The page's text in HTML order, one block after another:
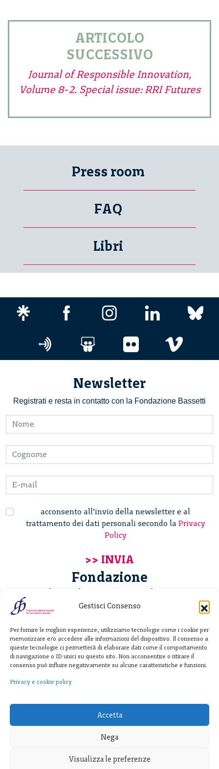
Gestisci Consenso
Per fornire le migliori esperienze, utilizziamo tecnologie come i cookie per
memorizzare e/o accedere alle informazioni del dispositivo. Il consenso a
queste tecnologie ci permetterà di elaborare dati come il comportamento
di navigazione o ID unici su questo sito. Non acconsentire o ritirare il
consenso può influire negativamente su alcune caratteristiche e funzioni.
Privacy e cookie policy
Accetta
Nega
Visualizza le preferenze
ARTICOLO
SUCCESSIVO
Journal of Responsible Innovation,
Volume 8-2. Special issue: RRI Futures
Press room
FAQ
Libri
Newsletter
Registrati e resta in contatto con la Fondazione Bassetti
acconsento all’invio della newsletter e al
trattamento dei dati personali secondo la Privacy
Policy
Fondazione
Giannino Bassetti ETS
20122 Milano - Italia
T. +39 02 781933
F. + 39 02 76392030
info@fondazionebassetti.org
p.i. 12520270153